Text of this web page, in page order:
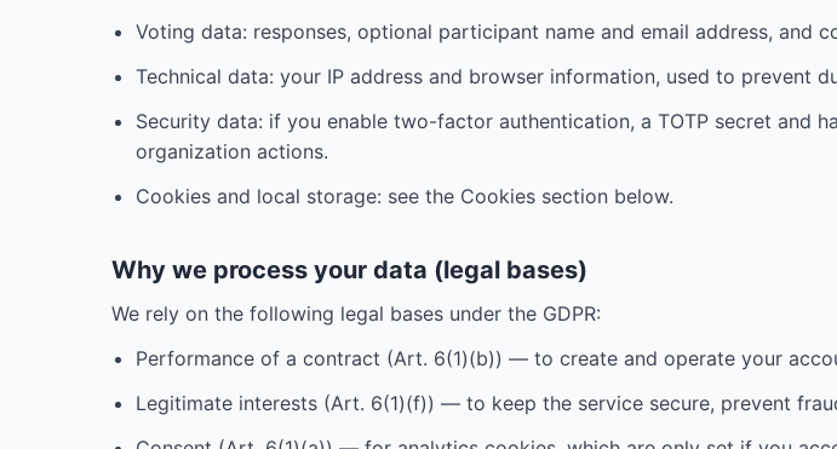
Voting data: responses, optional participant name and email address, and
Technical data: your IP address and browser information, used to prevent
Security data: if you enable two-factor authentication, a TOTP secret and
organization actions.
Cookies and local storage: see the Cookies section below.
Why we process your data (legal bases)
We rely on the following legal bases under the GDPR:
Performance of a contract (Art. 6(1)(b)) — to create and operate your
Legitimate interests (Art. 6(1)(f)) — to keep the service secure, prevent